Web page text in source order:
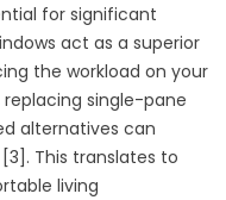
for significant
act as a superior
the workload on your
replacing single-pane
alternatives can
This translates to
living